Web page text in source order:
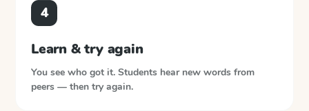
4
Learn & try again
You see who got it. Students hear new words from
peers — then try again.